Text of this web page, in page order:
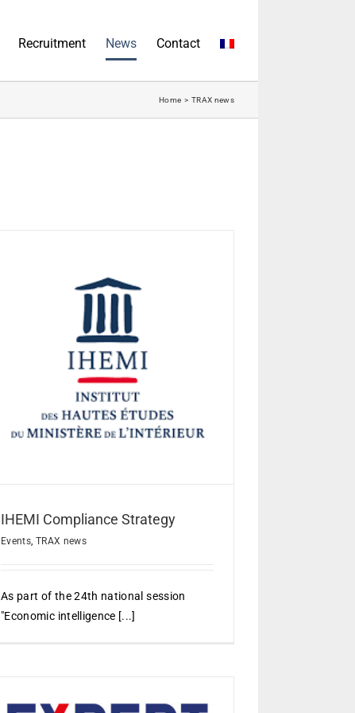
Recruitment News Contact
Home TRAX news
IHEMI Compliance Strategy
Events, TRAX news
As part of the 24th national session
"Economic intelligence [...]